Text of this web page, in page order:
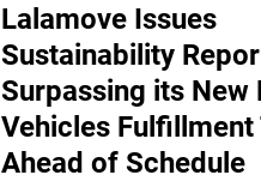
Lalamove Issues
Sustainability
Surpassing its New
Vehicles Fulfillment
Ahead of Schedule